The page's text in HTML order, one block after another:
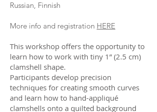
Russian, Finnish
More info and registration HERE
This workshop offers the opportunity to
learn how to work with tiny 1” (2.5 cm)
clamshell shape.
Participants develop precision
techniques for creating smooth curves
and learn how to hand-appliqué
clamshells onto a quilted background